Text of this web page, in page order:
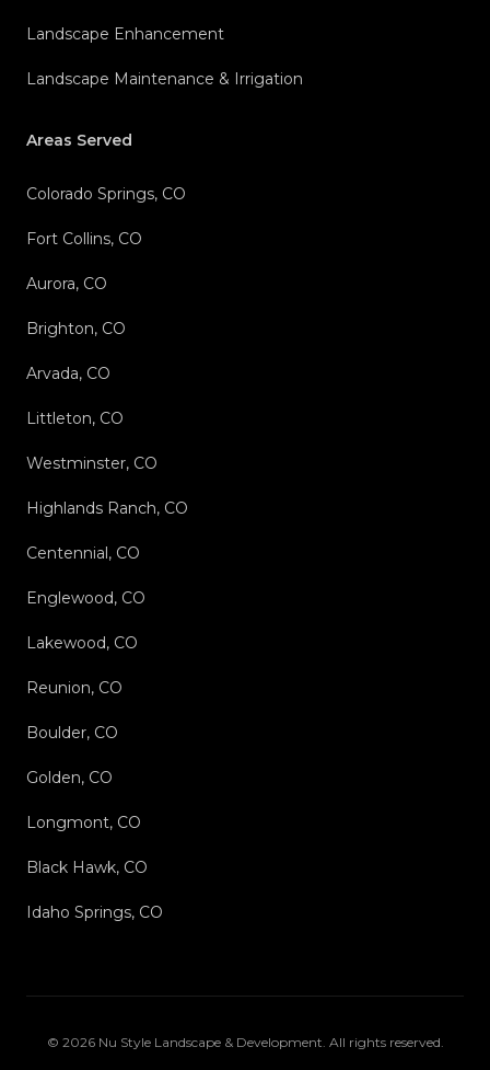
Landscape Enhancement
Landscape Maintenance & Irrigation
Areas Served
Colorado Springs, CO
Fort Collins, CO
Aurora, CO
Brighton, CO
Arvada, CO
Littleton, CO
Westminster, CO
Highlands Ranch, CO
Centennial, CO
Englewood, CO
Lakewood, CO
Reunion, CO
Boulder, CO
Golden, CO
Longmont, CO
Black Hawk, CO
Idaho Springs, CO
© 2026 Nu Style Landscape & Development. All rights reserved.